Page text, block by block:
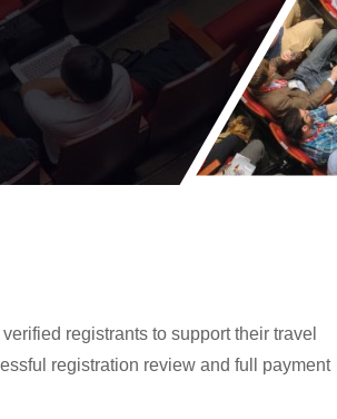
verified registrants to support their travel
registration review and full payment